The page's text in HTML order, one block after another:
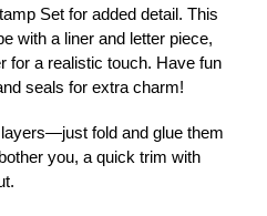
Set for added detail. This
with a liner and letter piece,
for a realistic touch. Have fun
seals for extra charm!
fold and glue them
you, a quick trim with